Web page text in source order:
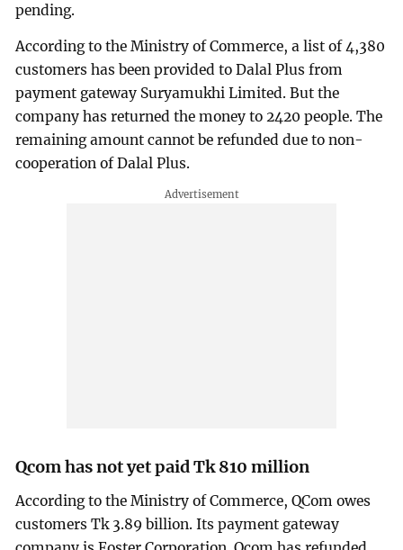
pending.
According to the Ministry of Commerce, a list of 4,380
customers has been provided to Dalal Plus from
payment gateway Suryamukhi Limited. But the
company has returned the money to 2420 people. The
remaining amount cannot be refunded due to non-
cooperation of Dalal Plus.
Qcom has not yet paid Tk 810 million
According to the Ministry of Commerce, QCom owes
customers Tk 3.89 billion. Its payment gateway